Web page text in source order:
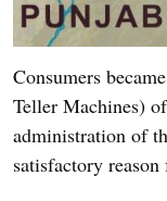
Consumers
Teller Machines)
administration of
satisfactory